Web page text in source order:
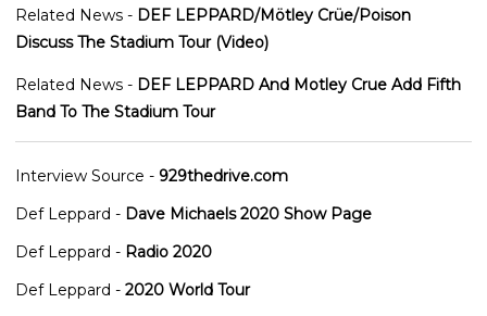
Related News - DEF LEPPARD/Mötley Crüe/Poison
Discuss The Stadium Tour (Video)
Related News - DEF LEPPARD And Motley Crue Add Fifth
Band To The Stadium Tour
Interview Source - 929thedrive.com
Def Leppard - Dave Michaels 2020 Show Page
Def Leppard - Radio 2020
Def Leppard - 2020 World Tour